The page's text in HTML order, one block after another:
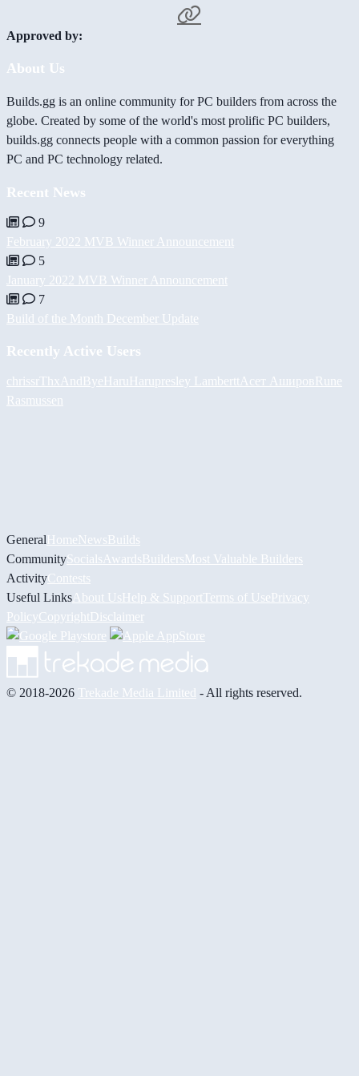
Approved by:
About Us
Builds.gg is an online community for PC builders from across the
globe. Created by some of the world's most prolific PC builders,
builds.gg connects people with a common passion for everything
PC and PC technology related.
Recent News
9
February 2022 MVB Winner Announcement
5
January 2022 MVB Winner Announcement
7
Build of the Month December Update
Recently Active Users
chrissr ThxAndByeHaruHaru presley Lambertt Асет АшировRune
Rasmussen
GeneralHomeNewsBuilds
CommunitySocials AwardsBuildersMost Valuable Builders
ActivityContests
Useful Links About UsHelp & Support Terms of UsePrivacy
PolicyCopyrightDisclaimer
© 2018-2026 Trekade Media Limited - All rights reserved.